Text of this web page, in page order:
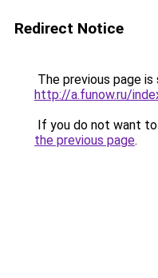
Redirect Notice
The previous page
http://a.funow.ru/
If you do not want
the previous page.